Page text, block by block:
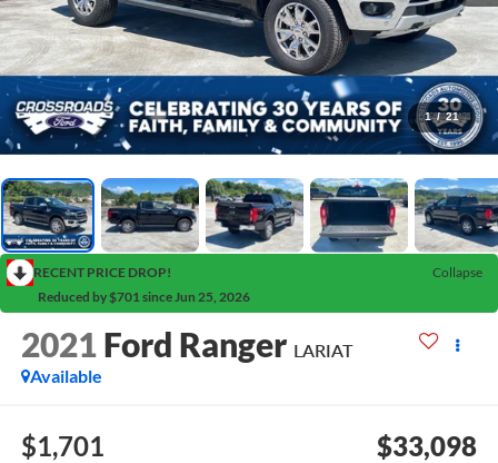
1 / 21
RECENT PRICE DROP!
Collapse
Reduced by $701 since Jun 25, 2026
2021 Ford Ranger LARIAT
Available
$1,701 $33,098